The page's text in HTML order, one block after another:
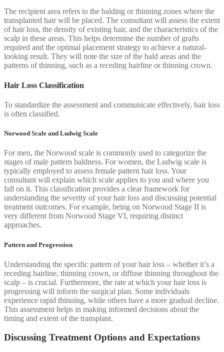
The recipient area refers to the balding or thinning zones where the
transplanted hair will be placed. The consultant will assess the extent
of hair loss, the density of existing hair, and the characteristics of the
scalp in these areas. This helps determine the number of grafts
required and the optimal placement strategy to achieve a natural-
looking result. They will note the size of the bald areas and the
patterns of thinning, such as a receding hairline or thinning crown.
Hair Loss Classification
To standardize the assessment and communicate effectively, hair loss
is often classified.
Norwood Scale and Ludwig Scale
For men, the Norwood scale is commonly used to categorize the
stages of male pattern baldness. For women, the Ludwig scale is
typically employed to assess female pattern hair loss. Your
consultant will explain which scale applies to you and where you
fall on it. This classification provides a clear framework for
understanding the severity of your hair loss and discussing potential
treatment outcomes. For example, being on Norwood Stage II is
very different from Norwood Stage VI, requiring distinct
approaches.
Pattern and Progression
Understanding the specific pattern of your hair loss – whether it’s a
receding hairline, thinning crown, or diffuse thinning throughout the
scalp – is crucial. Furthermore, the rate at which your hair loss is
progressing will inform the surgical plan. Some individuals
experience rapid thinning, while others have a more gradual decline.
This assessment helps in making informed decisions about the
timing and extent of the transplant.
Discussing Treatment Options and Expectations